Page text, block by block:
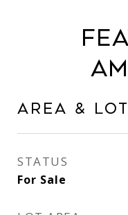
AREA & LOT
STATUS
For Sale